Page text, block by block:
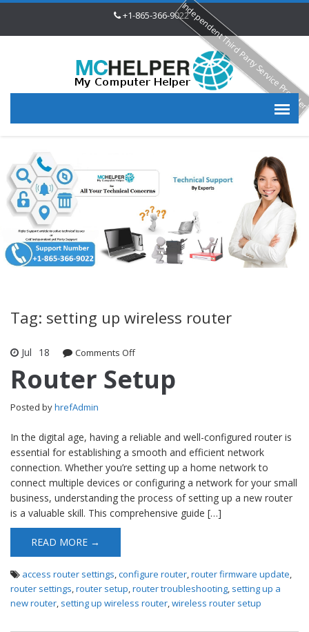
+1-865-366-9022
Tag: setting up wireless router
Jul 18 Comments Offon Router Setup
Router Setup
Posted byhrefAdmin
In the digital age, having a reliable and well-configured router is
essential for establishing a smooth and efficient network
connection. Whether you’re setting up a home network to
connect multiple devices or configuring a network for your small
business, understanding the process of setting up a new router
is a valuable skill. This comprehensive guide […]
READ MORE →
access router settings,configure router,router firmware update,
router settings,router setup,router troubleshooting, setting up a
new router, setting up wireless router,wireless router setup
Independent Third Party Service